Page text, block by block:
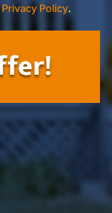
Privacy Policy.